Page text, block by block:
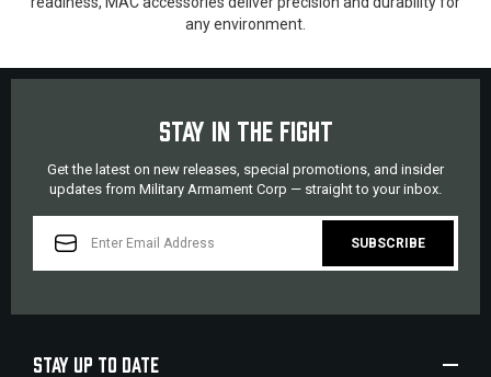
any environment.
STAY IN THE FIGHT
Get the latest on new releases, special promotions, and insider
updates from Military Armament Corp — straight to your inbox.
ADDRESS
STAY UP TO DATE